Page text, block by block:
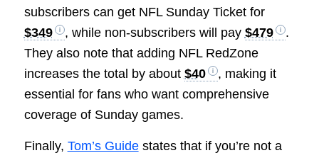
subscribers can get NFL Sunday Ticket for
$349
, while non-subscribers will pay $479
.
They also note that adding NFL RedZone
increases the total by about $40
, making it
essential for fans who want comprehensive
coverage of Sunday games.
Finally, Tom’s Guidestates that if you’re not a